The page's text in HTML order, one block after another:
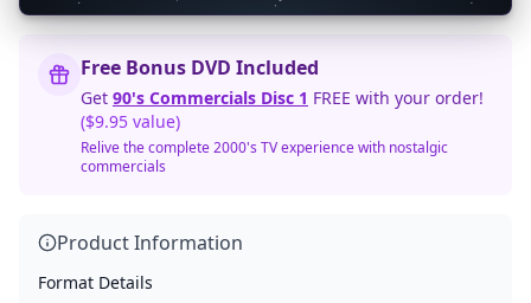
Free Bonus DVD Included
Get 90's Commercials Disc 1 FREE with your order!
($9.95 value)
Relive the complete 2000's TV experience with nostalgic
commercials
Product Information
Format Details